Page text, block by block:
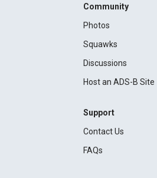
Community
Photos
Squawks
Discussions
Host an ADS-B Site
Support
Contact Us
FAQs